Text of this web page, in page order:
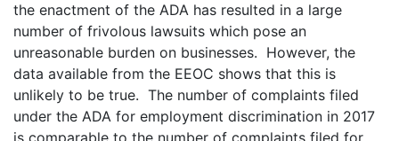
the enactment of the ADA has resulted in a large
number of frivolous lawsuits which pose an
unreasonable burden on businesses. However, the
data available from the EEOC shows that this is
unlikely to be true. The number of complaints filed
under the ADA for employment discrimination in 2017